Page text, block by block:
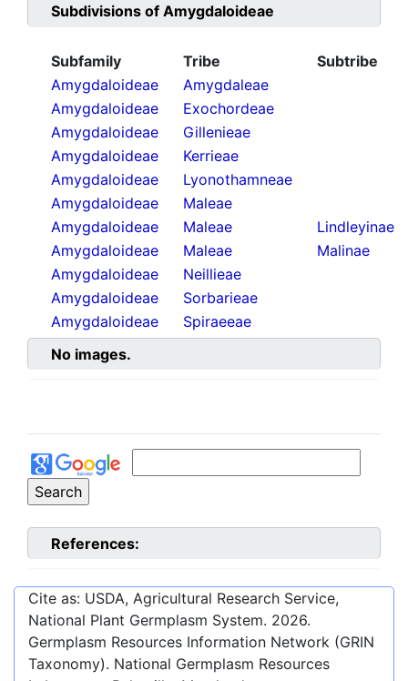
Subdivisions of Amygdaloideae
Subfamily Tribe
Subtribe
Amygdaloideae
Amygdaleae
Amygdaloideae
Exochordeae
Amygdaloideae
Gillenieae
Amygdaloideae
Kerrieae
Amygdaloideae
Lyonothamneae
Amygdaloideae
Maleae
Amygdaloideae
Maleae
Lindleyinae
Amygdaloideae
Maleae
Malinae
Amygdaloideae
Neillieae
Amygdaloideae
Sorbarieae
Amygdaloideae
Spiraeeae
No images.
References:
Cite as: USDA, Agricultural Research Service,
National Plant Germplasm System. 2026.
Germplasm Resources Information Network (GRIN
Taxonomy). National Germplasm Resources